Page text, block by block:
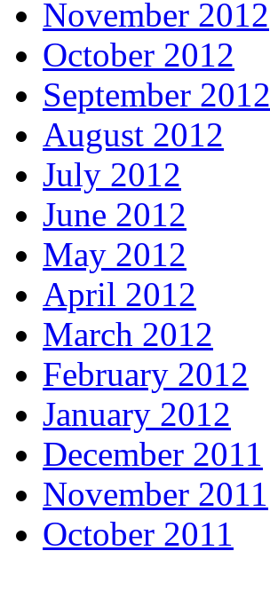
November 2012
October 2012
September 2012
August 2012
July 2012
June 2012
May 2012
April 2012
March 2012
February 2012
January 2012
December 2011
November 2011
October 2011